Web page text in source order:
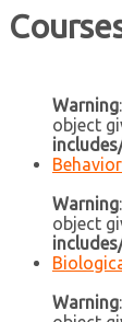
Warning
object
Warning
object
Warning